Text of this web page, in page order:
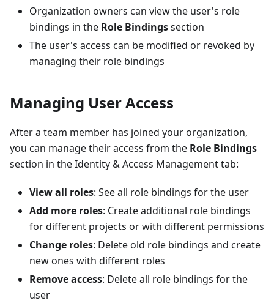
Organization owners can view the user's role
bindings in the Role Bindingssection
The user's access can be modified or revoked by
managing their role bindings
Managing User Access
After a team member has joined your organization,
you can manage their access from the Role Bindings
section in the Identity & Access Management tab:
View all roles: See all role bindings for the user
Add more roles: Create additional role bindings
for different projects or with different permissions
Change roles: Delete old role bindings and create
new ones with different roles
Remove access: Delete all role bindings for the
user